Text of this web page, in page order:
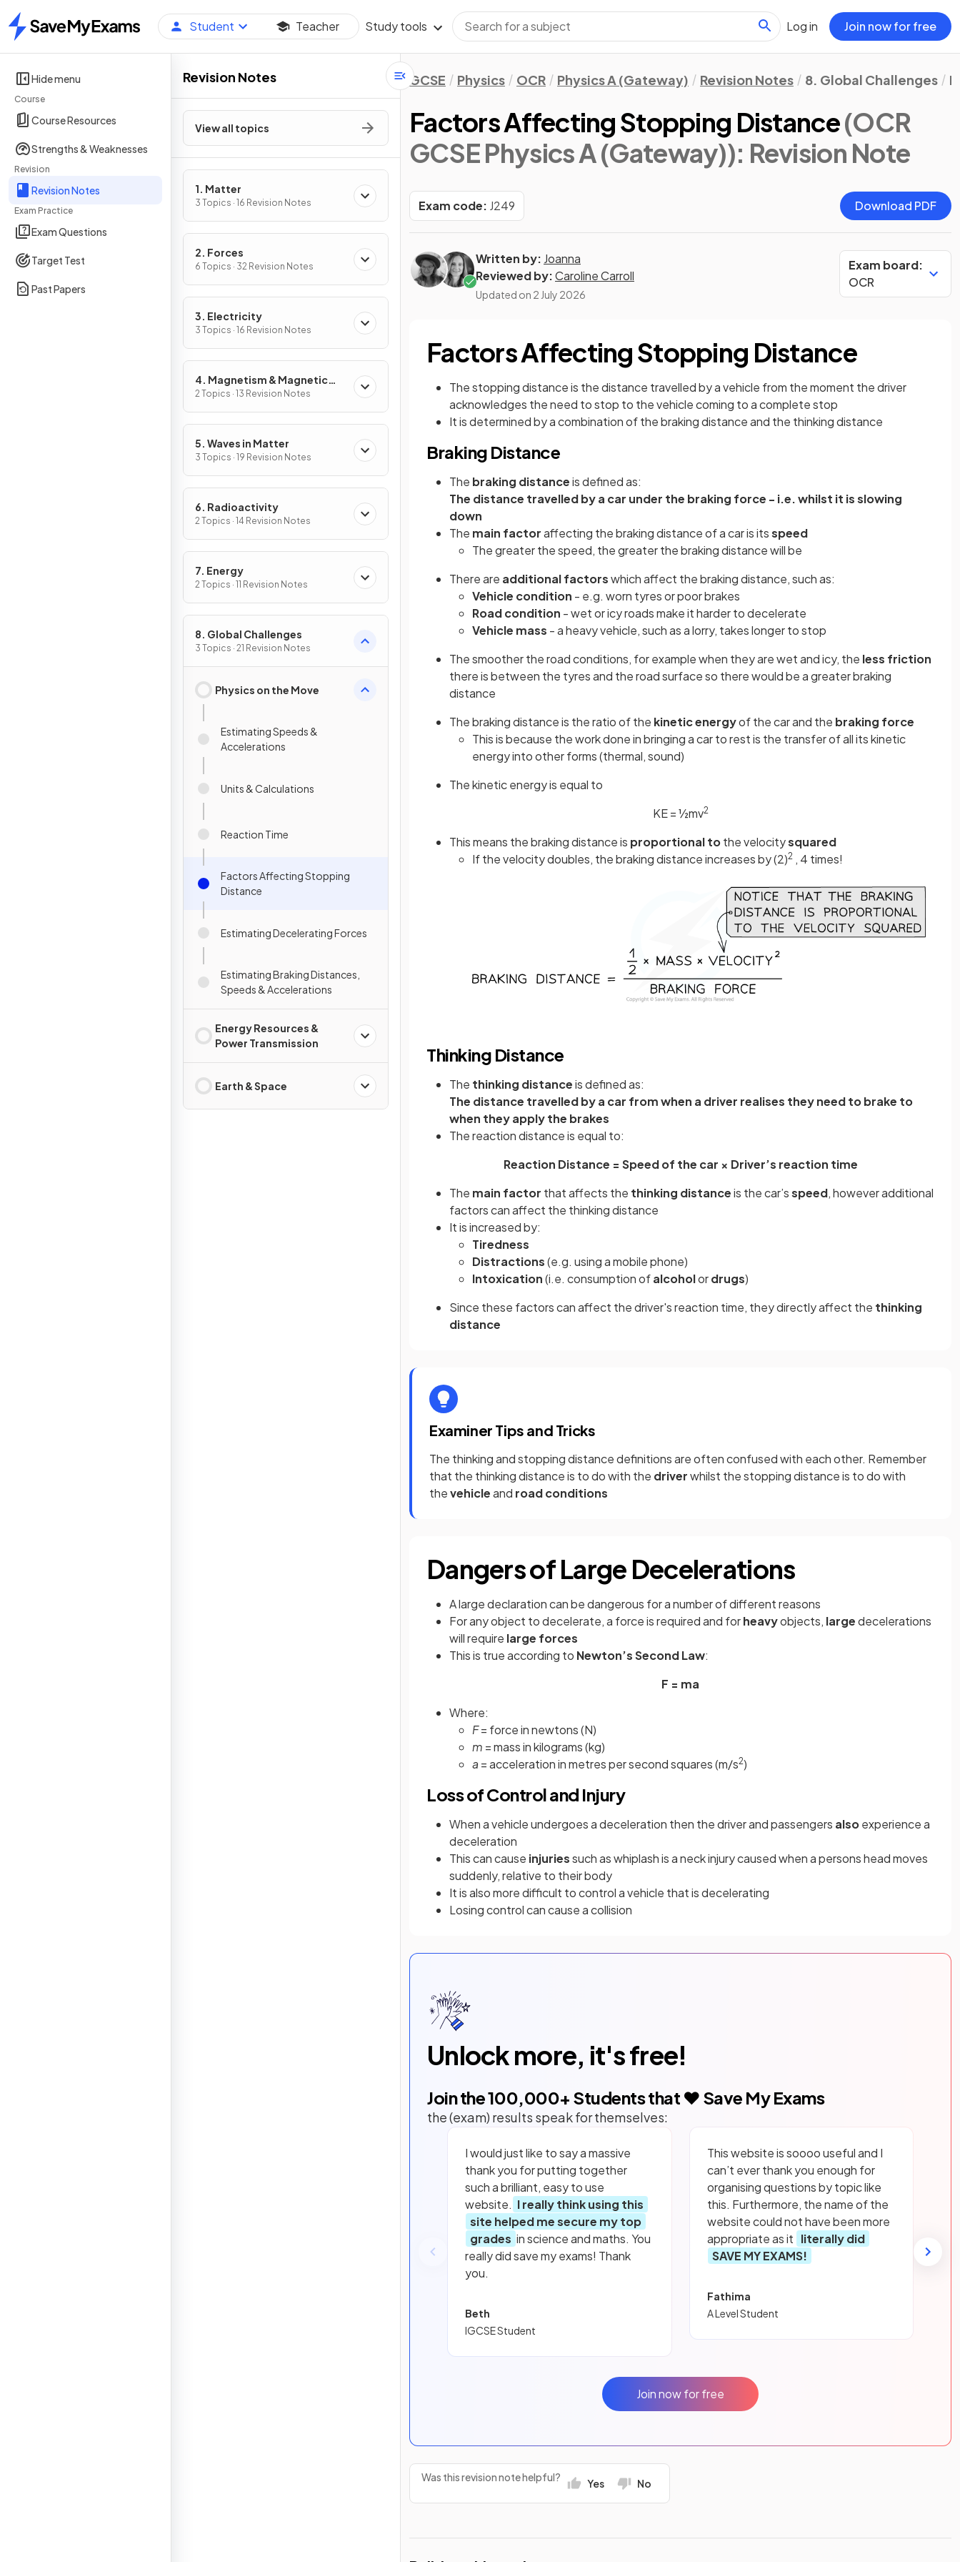
Home
Student Teacher Study tools Log in Join now for free
Hide menu
Course
Course Resources
Strengths & Weaknesses
Revision
Revision Notes
Exam Practice
Exam Questions
Target Test
Past Papers
Revision Notes
View all topics
1. Matter
3 Topics · 16 Revision Notes
2. Forces
6 Topics · 32 Revision Notes
3. Electricity
3 Topics · 16 Revision Notes
4. Magnetism & Magnetic
Fields
2 Topics · 13 Revision Notes
5. Waves in Matter
3 Topics · 19 Revision Notes
6. Radioactivity
2 Topics · 14 Revision Notes
7. Energy
2 Topics · 11 Revision Notes
8. Global Challenges
3 Topics · 21 Revision Notes
Physics on the Move
Estimating Speeds &
Accelerations
Units & Calculations
Reaction Time
Factors Affecting Stopping
Distance
Estimating Decelerating Forces
Estimating Braking Distances,
Speeds & Accelerations
Energy Resources &
Power Transmission
Earth & Space
GCSE Physics OCR Physics A (Gateway) Revision Notes 8. Global Challenges
Factors Affecting Stopping Distance(OCR
GCSE Physics A (Gateway)): Revision Note
Exam code: J249 Download PDF
Written by: Joanna
Reviewed by:Caroline Carroll
Updated on 2 July 2026
Exam board:
OCR
Factors Affecting Stopping Distance
The stopping distance is the distance travelled by a vehicle from the moment the driver
acknowledges the need to stop to the vehicle coming to a complete stop
It is determined by a combination of the braking distance and the thinking distance
Braking Distance
The braking distanceis defined as:
The distance travelled by a car under the braking force - i.e. whilst it is slowing
down
The main factoraffecting the braking distance of a car is itsspeed
The greater the speed, the greater the braking distance will be
There are additional factorswhich affect the braking distance, such as:
Vehicle condition - e.g. worn tyres or poor brakes
Road condition - wet or icy roads make it harder to decelerate
Vehicle mass - a heavy vehicle, such as a lorry, takes longer to stop
The smoother the road conditions, for example when they are wet and icy, the less friction
there is between the tyres and the road surface so there would be a greater braking
distance
The braking distance is the ratio of the kinetic energyof the car and the braking force
This is because the work done in bringing a car to rest is the transfer of all its kinetic
energy into other forms (thermal, sound)
The kinetic energy is equal to
KE = ½mv2
This means the braking distance is proportional tothe velocitysquared
If the velocity doubles, the braking distance increases by (2)2 , 4 times!
Thinking Distance
The thinking distanceis defined as:
The distance travelled by a car from when a driver realises they need to brake to
when they apply the brakes
The reaction distance is equal to:
Reaction Distance = Speed of the car × Driver’s reaction time
The main factor that affects the thinking distanceis the car’sspeed, however additional
factors can affect the thinking distance
It is increased by:
Tiredness
Distractions(e.g. using a mobile phone)
Intoxication(i.e. consumption ofalcoholordrugs)
Since these factors can affect the driver's reaction time, they directly affect the thinking
distance
Examiner Tips and Tricks
The thinking and stopping distance definitions are often confused with each other. Remember
that the thinking distance is to do with the driverwhilst the stopping distance is to do with
thevehicleand road conditions
Dangers of Large Decelerations
A large declaration can be dangerous for a number of different reasons
For any object to decelerate, a force is required and forheavyobjects, largedecelerations
will require large forces
This is true according to Newton’s Second Law:
F = ma
Where:
F= force in newtons (N)
m = mass in kilograms (kg)
a = acceleration in metres per second squares (m/s2)
Loss of Control and Injury
When a vehicle undergoes a deceleration then the driver and passengers alsoexperience a
deceleration
This can cause injuriessuch as whiplash is a neck injury caused when a persons head moves
suddenly, relative to their body
It is also more difficult to control a vehicle that is decelerating
Losing control can cause a collision
Unlock more, it's free!
Join the100,000+ Students that ❤️ Save My Exams
the (exam) results speak for themselves:
I would just like to say a massive
thank you for putting together
such a brilliant, easy to use
website. I really think using this
site helped me secure my top
grades in science and maths. You
really did save my exams! Thank
you.
Beth
IGCSE Student
This website is soooo useful and I
can’t ever thank you enough for
organising questions by topic like
this. Furthermore, the name of the
website could not have been more
appropriate as it literally did
SAVE MY EXAMS!
Fathima
A Level Student
Join now for free
Was this revision note helpful? Yes No